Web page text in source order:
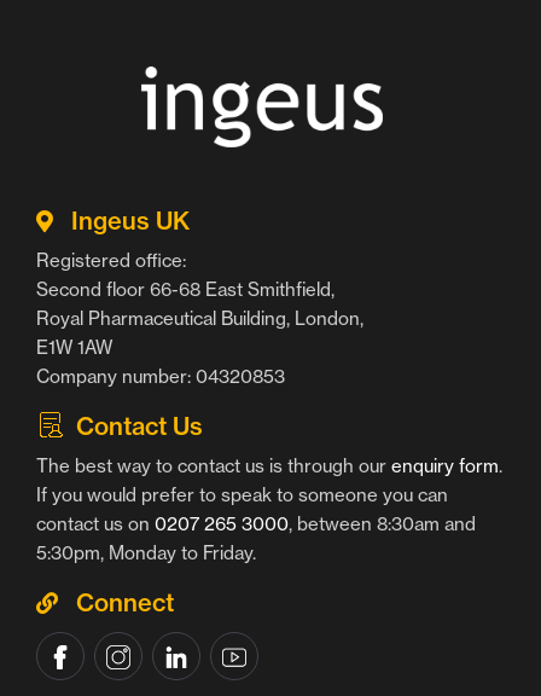
Ingeus UK
Registered office:
Second floor 66-68 East Smithfield,
Royal Pharmaceutical Building, London,
E1W 1AW
Company number: 04320853
Contact Us
The best way to contact us is through our enquiry form.
If you would prefer to speak to someone you can
contact us on 0207 265 3000, between 8:30am and
5:30pm, Monday to Friday.
Connect